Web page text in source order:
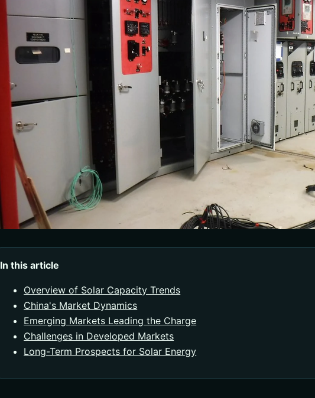
In this article
Overview of Solar Capacity Trends
China's Market Dynamics
Emerging Markets Leading the Charge
Challenges in Developed Markets
Long-Term Prospects for Solar Energy